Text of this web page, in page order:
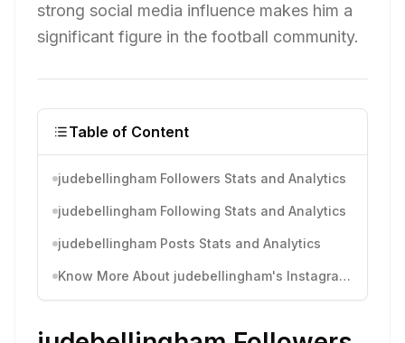
strong social media influence makes him a
significant figure in the football community.
Table of Content
judebellingham Followers Stats and Analytics
judebellingham Following Stats and Analytics
judebellingham Posts Stats and Analytics
Know More About judebellingham's Instagram Activity